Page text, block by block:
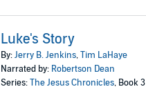
Luke's Story
By:Jerry B. Jenkins,Tim LaHaye
Narrated by: Robertson Dean
Series:The Jesus Chronicles, Book 3